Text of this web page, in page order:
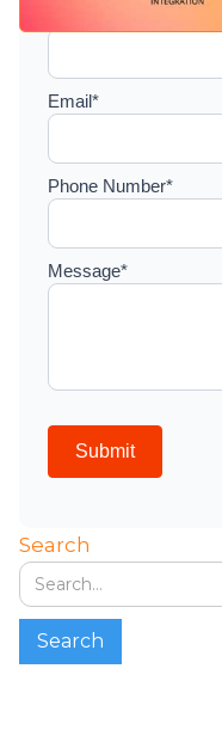
Search